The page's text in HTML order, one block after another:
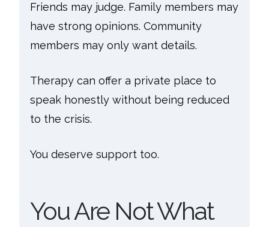
Friends may judge. Family members may
have strong opinions. Community
members may only want details.
Therapy can offer a private place to
speak honestly without being reduced
to the crisis.
You deserve support too.
You Are Not What